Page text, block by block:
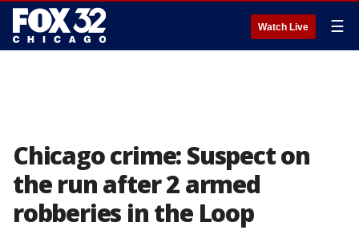
Watch Live ☰
Chicago crime: Suspect on
the run after 2 armed
robberies in the Loop